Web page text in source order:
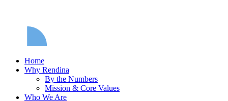
Home
Why Rendina
By the Numbers
Mission & Core Values
Who We Are